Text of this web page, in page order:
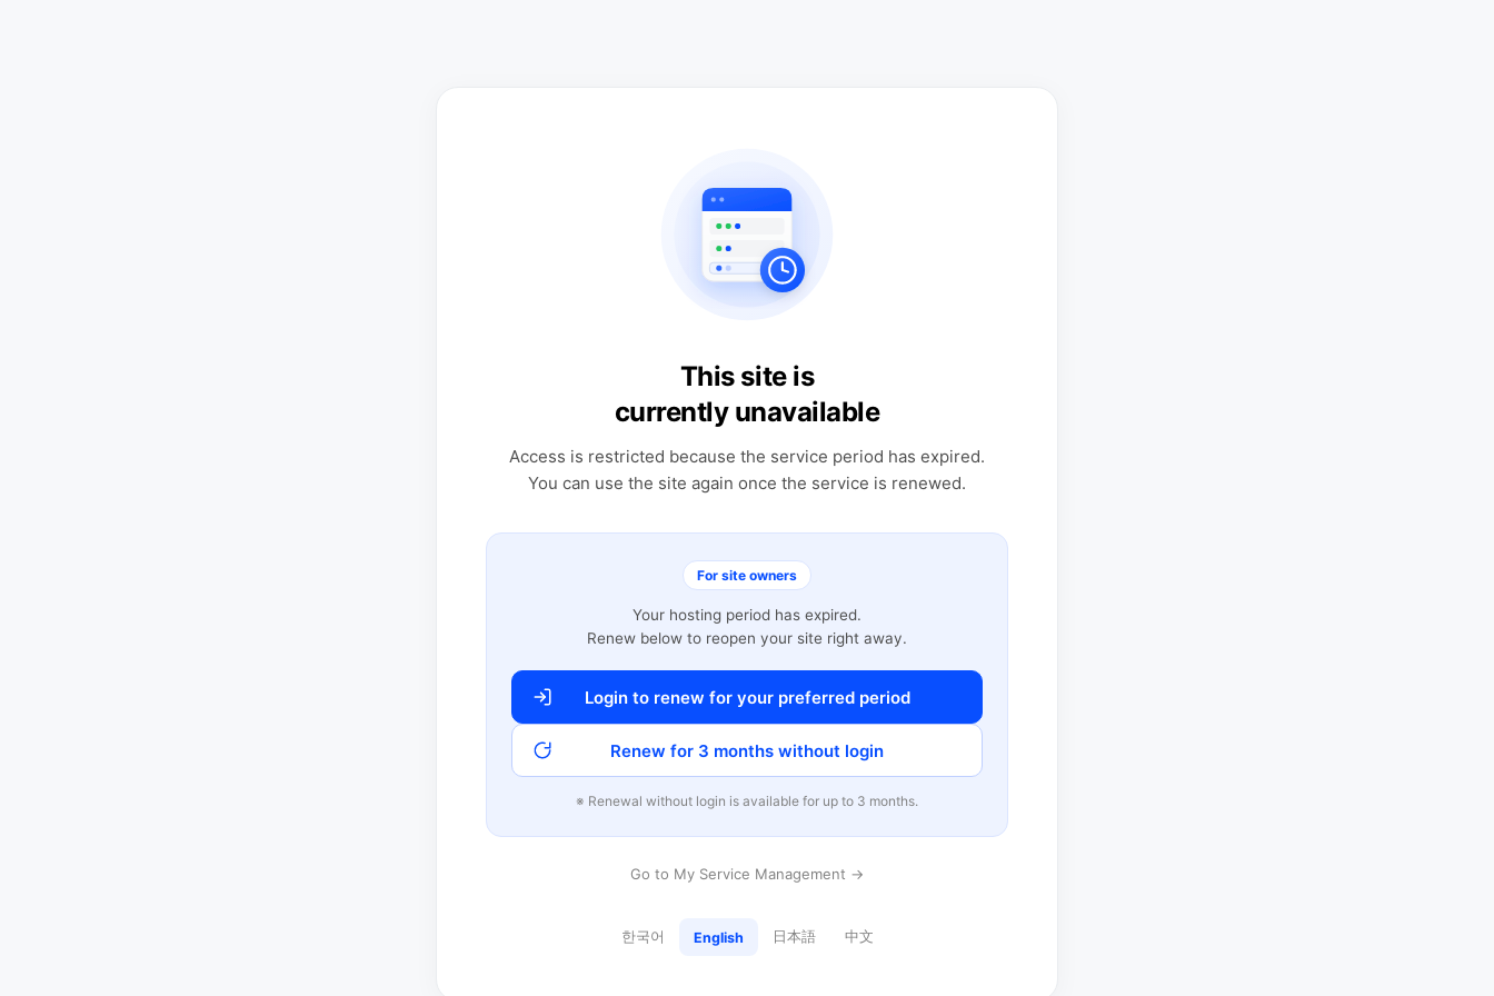
This site is
currently unavailable
Access is restricted because the service period has expired.
You can use the site again once the service is renewed.
For site owners
Your hosting period has expired.
Renew below to reopen your site right away.
Login to renew for your preferred period
Renew for 3 months without login
※ Renewal without login is available for up to 3 months.
Go to My Service Management →
한국어 English 日本語 中文